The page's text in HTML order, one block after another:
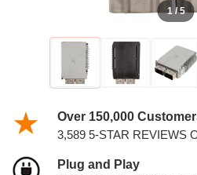
1 / 5
Over 150,000
3,589 5-STAR REVIEWS
Plug and Play